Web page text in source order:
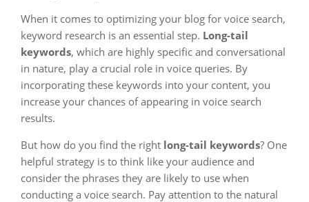
When it comes to optimizing your blog for voice search,
keyword research is an essential step. Long-tail
keywords, which are highly specific and conversational
in nature, play a crucial role in voice queries. By
incorporating these keywords into your content, you
increase your chances of appearing in voice search
results.
But how do you find the right long-tail keywords? One
helpful strategy is to think like your audience and
consider the phrases they are likely to use when
conducting a voice search. Pay attention to the natural